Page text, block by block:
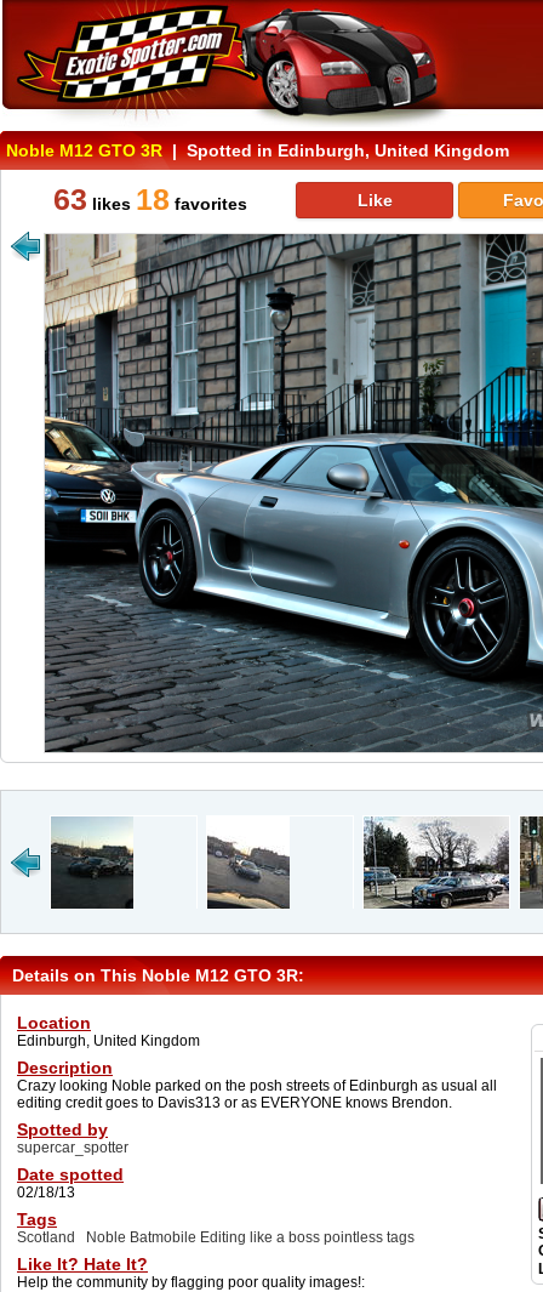
Noble M12 GTO 3R| Spotted in Edinburgh, United Kingdom
63 likes 18 favorites Like
Details on This Noble M12 GTO 3R:
Location
Edinburgh, United Kingdom
Description
Crazy looking Noble parked on the posh streets of Edinburgh as usual all
editing credit goes to Davis313 or as EVERYONE knows Brendon.
Spotted by
supercar_spotter
Date spotted
02/18/13
Tags
Scotland Noble Batmobile Editing like a boss pointless tags
Like It? Hate It?
Help the community by flagging poor quality images!: